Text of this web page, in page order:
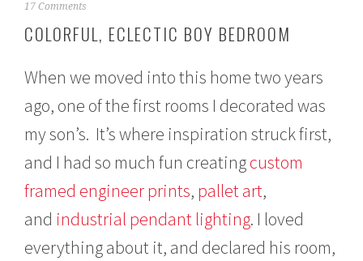
M
r
8
2
0
7
17 Comments
COLORFUL, ECLECTIC BOY BEDROOM
When we moved into this home two years
ago, one of the first rooms I decorated was
my son’s. It’s where inspiration struck first,
and I had so much fun creatingcustom
framed engineer prints, pallet art,
and industrial pendant lighting. I loved
everything about it, and declared his room,